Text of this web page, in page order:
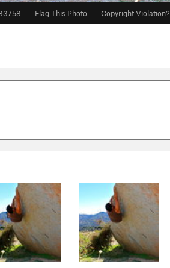
· Flag This Photo · Copyright Violation?